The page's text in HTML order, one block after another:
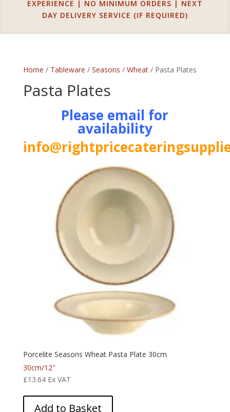
EXPERIENCE | NO MINIMUM ORDERS | NEXT
DAY DELIVERY SERVICE (IF REQUIRED)
Home / Tableware / Seasons / Wheat/ Pasta Plates
Pasta Plates
Please email for
availability
Porcelite Seasons Wheat Pasta Plate 30cm
30cm/12″
£13.64 Ex VAT
Add to Basket